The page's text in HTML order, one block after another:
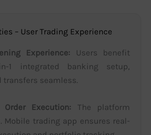
– User Trading Experience
Experience: Users benefit
1 integrated banking setup,
transfers seamless.
Execution: The platform
trading app ensures real-